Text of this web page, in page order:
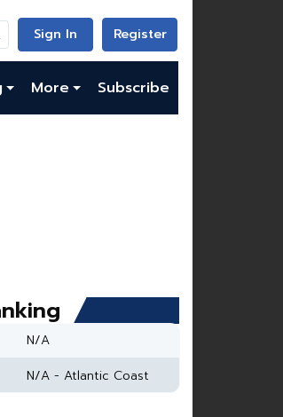
Sign In Register
More Subscribe
N/A
N/A - Atlantic Coast